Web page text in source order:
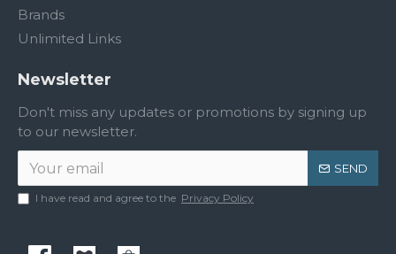
Brands
Unlimited Links
Newsletter
Don't miss any updates or promotions by signing up
to our newsletter.
SEND
I have read and agree to the Privacy Policy